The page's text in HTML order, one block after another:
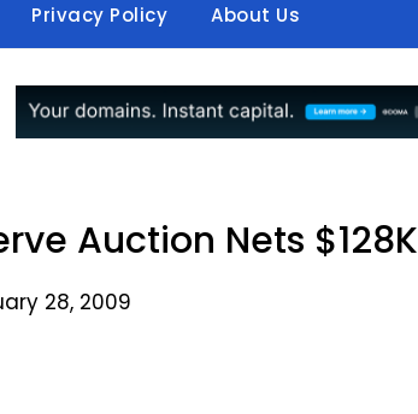
Privacy Policy About Us
Auction Nets $128K
28, 2009